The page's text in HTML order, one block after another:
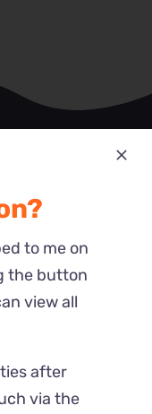
to me on
the button
view all
after
via the